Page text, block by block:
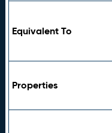
Equivalent To
Properties